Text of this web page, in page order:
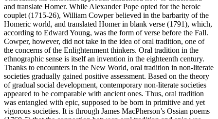
and translate Homer. While Alexander Pope opted for the heroic
couplet (1715-26), William Cowper believed in the barbarity of the
Homeric world, and translated Homer in blank verse (1791), which,
according to Edward Young, was the form of verse before the Fall.
Cowper, however, did not take in the idea of oral tradition, one of
the concerns of the Enlightenment thinkers. Oral tradition in the
ethnographic sense is itself an invention in the eighteenth century.
Thanks to encounters in the New World, oral tradition in non-literate
societies gradually gained positive assessment. Based on the theory
of gradual social development, contemporary non-literate societies
appeared to be comparable with ancient ones. Thus, oral tradition
was entangled with epic, supposed to be born in primitive and yet
vigorous societies. It is through James MacPherson’s Ossian poems